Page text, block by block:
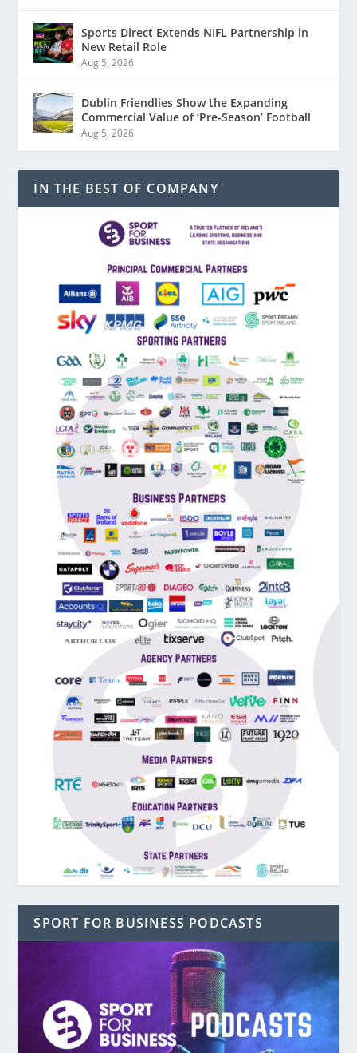
Sports Direct Extends NIFL Partnership in
New Retail Role
Aug 5, 2026
Dublin Friendlies Show the Expanding
Commercial Value of ‘Pre-Season’ Football
Aug 5, 2026
IN THE BEST OF COMPANY
SPORT FOR BUSINESS PODCASTS